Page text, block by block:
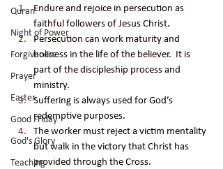
Quran
Night of Power
Forgiveness
Prayer
Easter
Good Friday
God's Glory
Teaching
Endure and rejoice in persecution as
faithful followers of Jesus Christ.
Persecution can work maturity and
holiness in the life of the believer.  It is
part of the discipleship process and
ministry.
Suffering is always used for God’s
redemptive purposes.
The worker must reject a victim mentality
but walk in the victory that Christ has
provided through the Cross.